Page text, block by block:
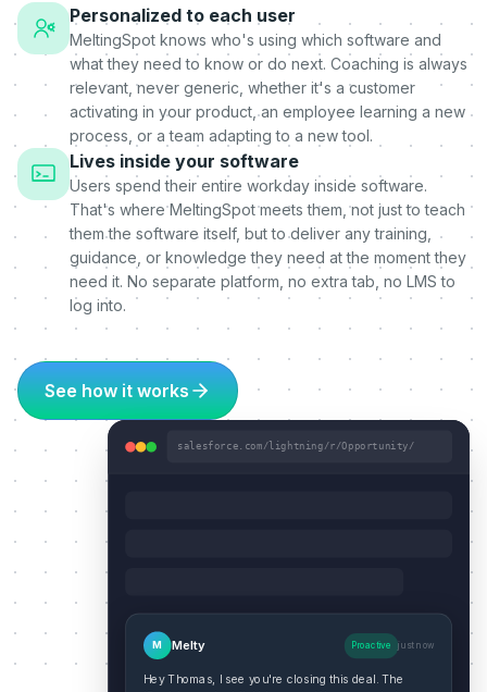
Personalized to each user
MeltingSpot knows who's using which software and
what they need to know or do next. Coaching is always
relevant, never generic, whether it's a customer
activating in your product, an employee learning a new
process, or a team adapting to a new tool.
Lives inside your software
Users spend their entire workday inside software.
That's where MeltingSpot meets them, not just to teach
them the software itself, but to deliver any training,
guidance, or knowledge they need at the moment they
need it. No separate platform, no extra tab, no LMS to
log into.
See how it works
salesforce.com/lightning/r/Opportunity/
M Melty Proactive just now
Hey Thomas, I see you're closing this deal. The